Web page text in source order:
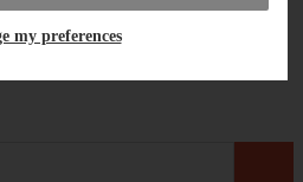
my preferences